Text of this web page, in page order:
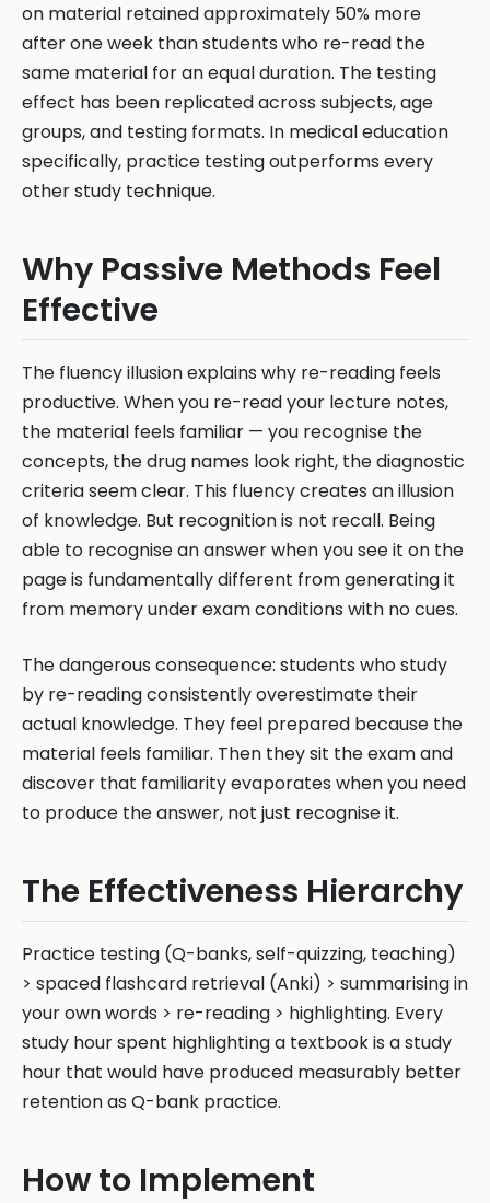
on material retained approximately 50% more
after one week than students who re-read the
same material for an equal duration. The testing
effect has been replicated across subjects, age
groups, and testing formats. In medical education
specifically, practice testing outperforms every
other study technique.
Why Passive Methods Feel
Effective
The fluency illusion explains why re-reading feels
productive. When you re-read your lecture notes,
the material feels familiar — you recognise the
concepts, the drug names look right, the diagnostic
criteria seem clear. This fluency creates an illusion
of knowledge. But recognition is not recall. Being
able to recognise an answer when you see it on the
page is fundamentally different from generating it
from memory under exam conditions with no cues.
The dangerous consequence: students who study
by re-reading consistently overestimate their
actual knowledge. They feel prepared because the
material feels familiar. Then they sit the exam and
discover that familiarity evaporates when you need
to produce the answer, not just recognise it.
The Effectiveness Hierarchy
Practice testing (Q-banks, self-quizzing, teaching)
> spaced flashcard retrieval (Anki) > summarising in
your own words > re-reading > highlighting. Every
study hour spent highlighting a textbook is a study
hour that would have produced measurably better
retention as Q-bank practice.
How to Implement